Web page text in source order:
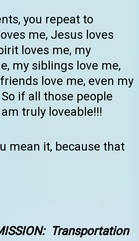
you repeat to
me, Jesus loves
loves me, my
my siblings love me,
love me, even my
if all those people
truly loveable!!!
mean it, because that
: Transportation